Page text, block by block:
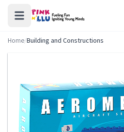
Home/Building and Constructions